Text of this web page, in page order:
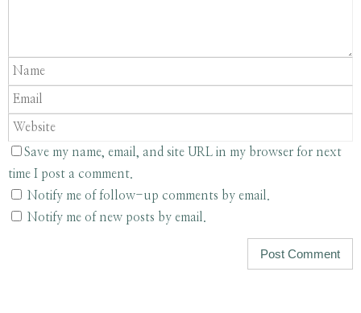
Save my name, email, and site URL in my browser for next
time I post a comment.
Notify me of follow-up comments by email.
Notify me of new posts by email.